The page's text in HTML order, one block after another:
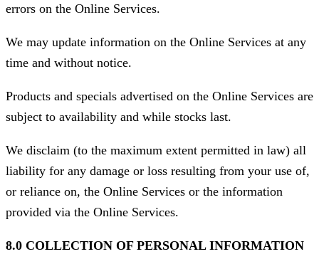
errors on the Online Services.
We may update information on the Online Services at any
time and without notice.
Products and specials advertised on the Online Services are
subject to availability and while stocks last.
We disclaim (to the maximum extent permitted in law) all
liability for any damage or loss resulting from your use of,
or reliance on, the Online Services or the information
provided via the Online Services.
8.0 COLLECTION OF PERSONAL INFORMATION